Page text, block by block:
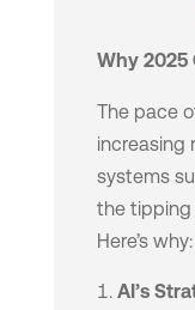
Why 2025
The pace
increasing
systems
the tipping
Here’s why:
AI’s